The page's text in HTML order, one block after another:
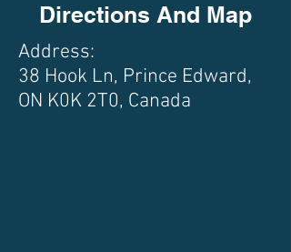
Directions And Map
Address:
38 Hook Ln, Prince Edward,
ON K0K 2T0, Canada